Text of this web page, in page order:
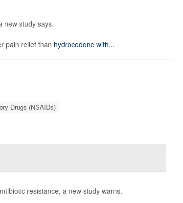
new study says.
pain relief than hydrocodone with...
Drugs (NSAIDs)
resistance, a new study warns.